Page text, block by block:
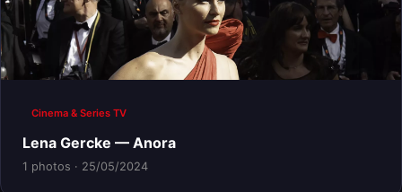
Cinema & Series TV
Lena Gercke — Anora
1 photos · 25/05/2024